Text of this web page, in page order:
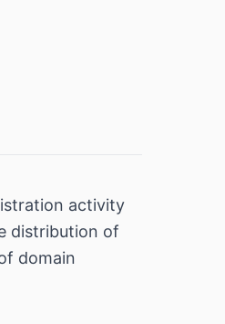
activity
distribution of
domain